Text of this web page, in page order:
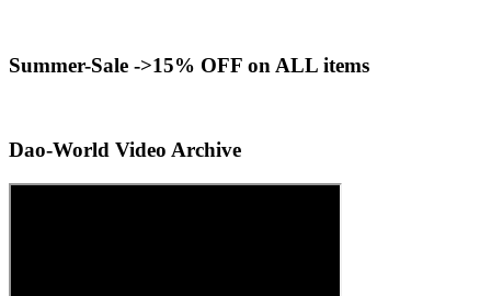
Summer-Sale ->15% OFF on ALL items
Dao-World Video Archive